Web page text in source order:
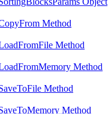
Method
Method
Method
Method
Method